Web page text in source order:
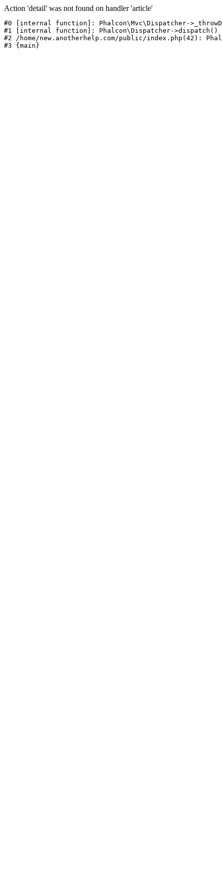
Action 'detail' was not found on handler 'article'
#0 [internal function]: Phalcon\Mvc\Dispatcher-
#1 [internal function]: Phalcon\Dispatcher->dispatch()
#2 /home/new.anotherhelp.com/public/index.php(42):
#3 {main}